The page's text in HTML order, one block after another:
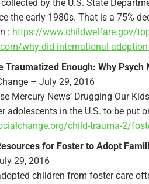
by the U.S. State
the early 1980s. That is a 75%
: https://www.childwelfare.gov/
why-did-international-
Traumatized Enough: Why
– July 29, 2016
Mercury News’ Drugging Our
adolescents in the U.S. to be put
child-trauma-2/
for Foster to Adopt
29, 2016
children from foster care